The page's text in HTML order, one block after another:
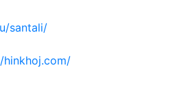
santali/